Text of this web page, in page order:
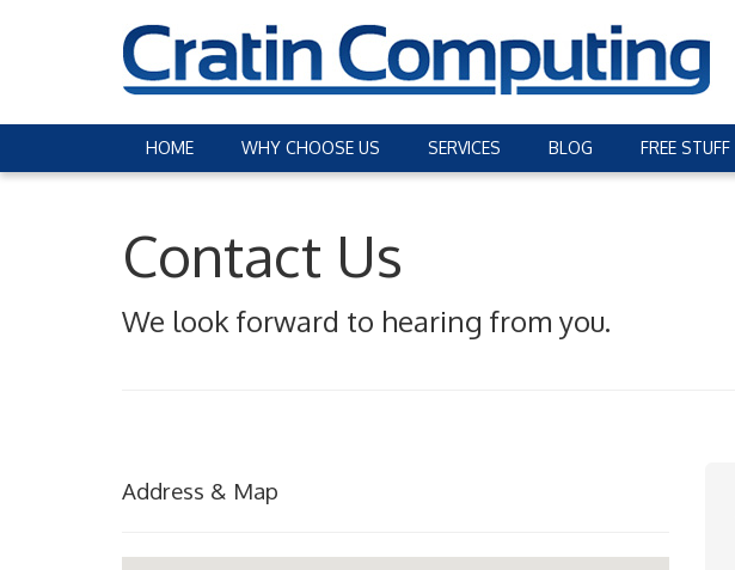
HOME WHY CHOOSE US SERVICES BLOG FREE STUFF
Contact Us
We look forward to hearing from you.
Address & Map